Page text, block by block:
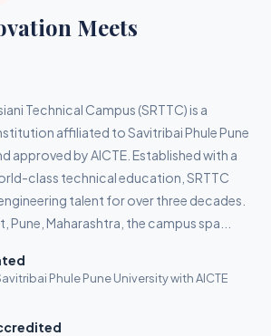
Meets
Technical Campus (SRTTC) is a
affiliated to Savitribai Phule Pune
approved by AICTE. Established with a
class technical education, SRTTC
talent for over three decades.
Pune, Maharashtra, the campus spa...
Phule Pune University with AICTE